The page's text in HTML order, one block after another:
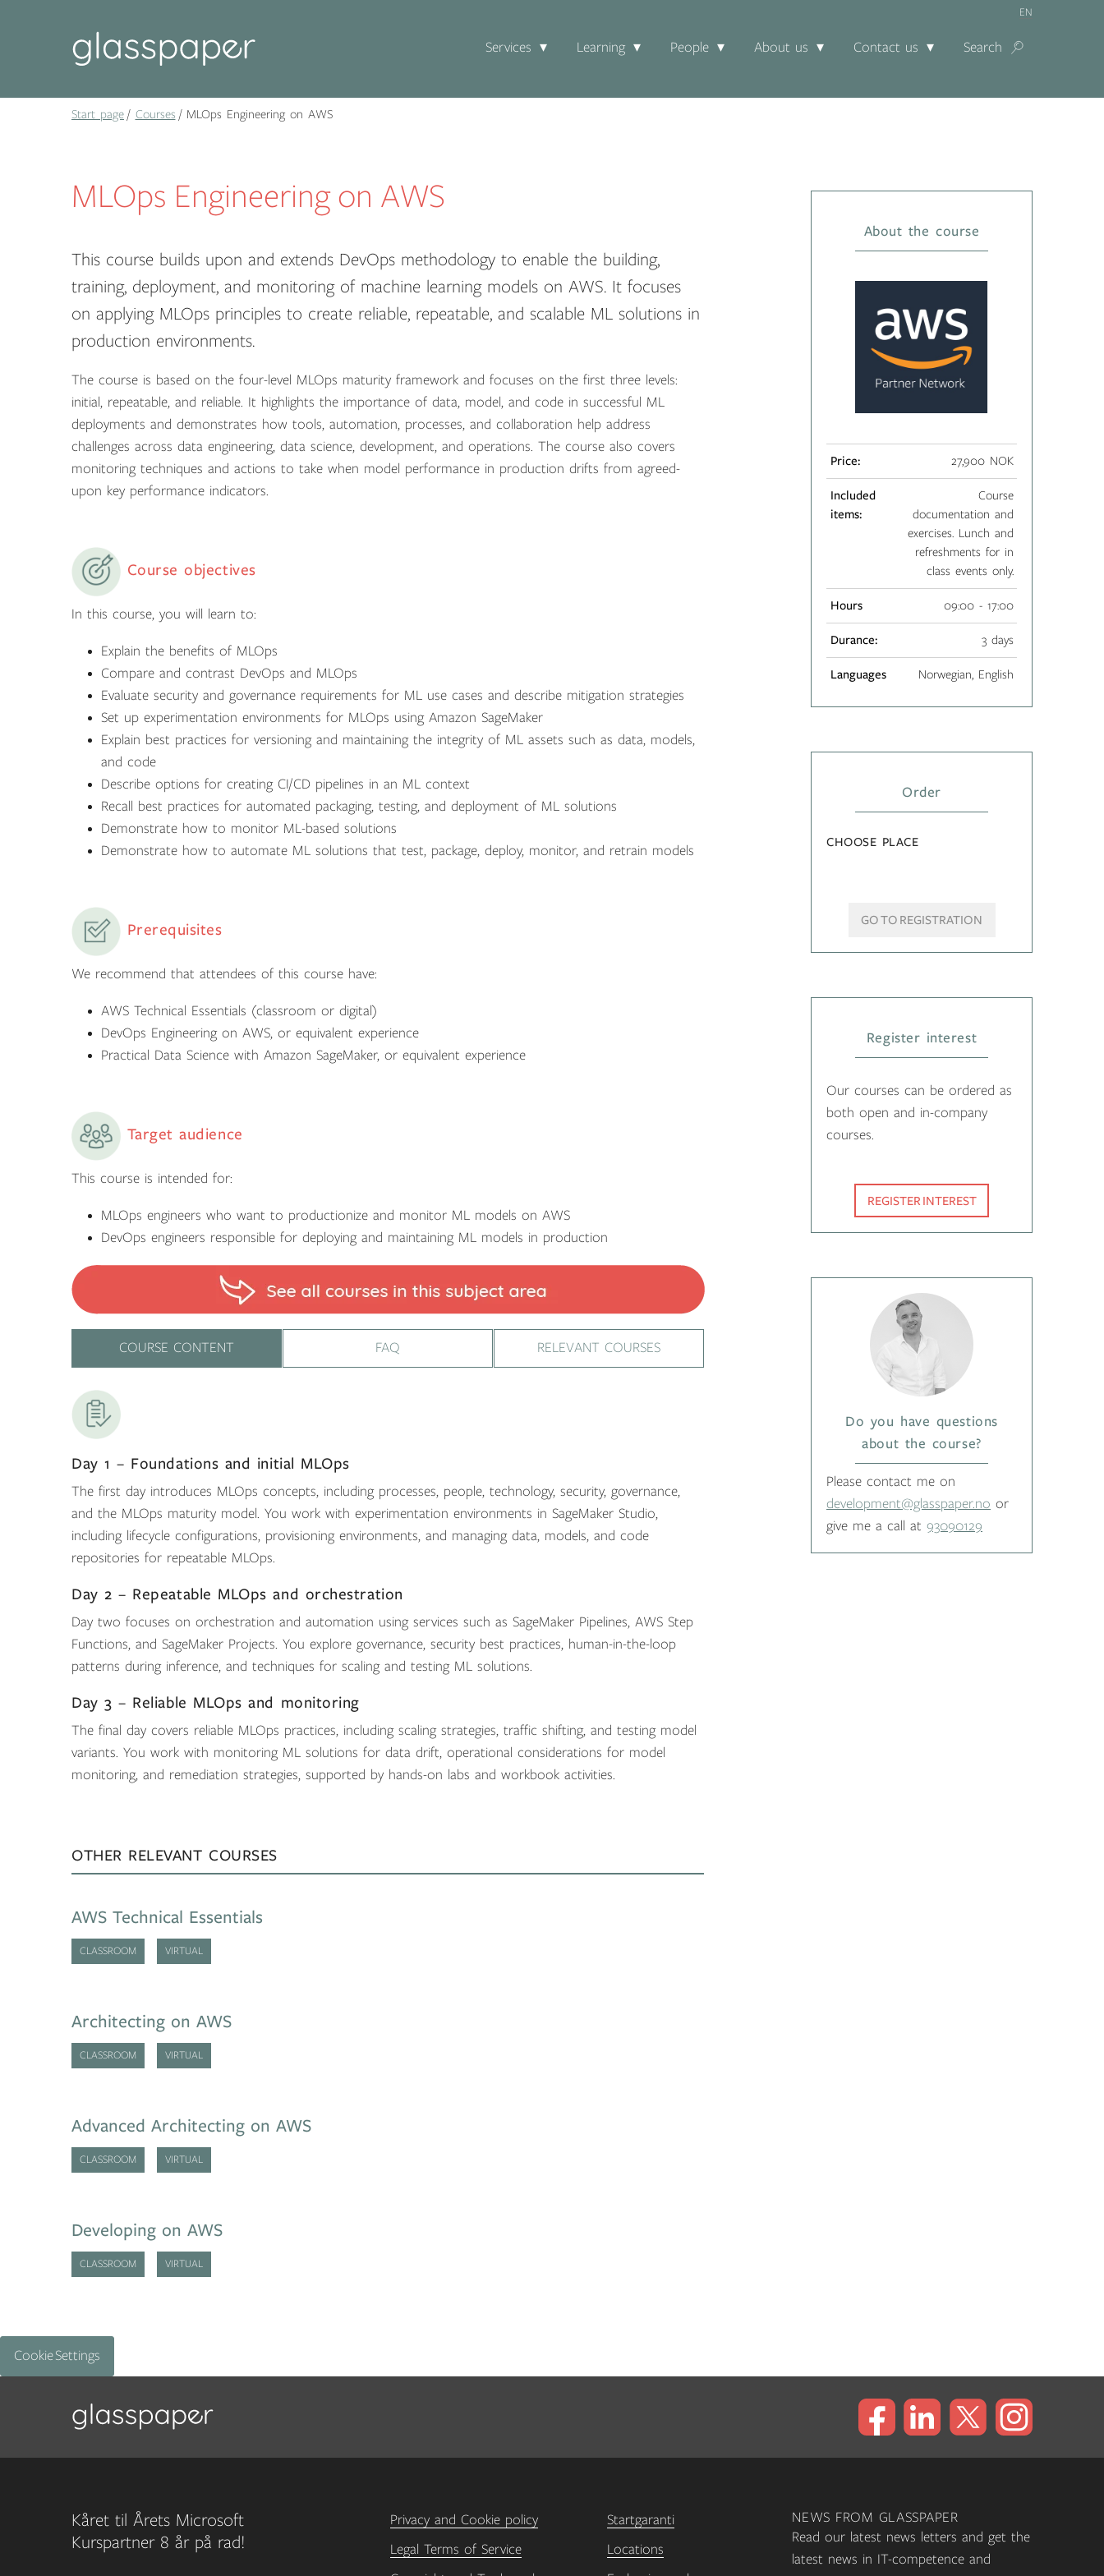
EN
Services Learning People About us Contact us Search
Start page Courses MLOps Engineering on AWS
MLOps Engineering on AWS
This course builds upon and extends DevOps methodology to enable the building,
training, deployment, and monitoring of machine learning models on AWS. It focuses
on applying MLOps principles to create reliable, repeatable, and scalable ML solutions in
production environments.
The course is based on the four-level MLOps maturity framework and focuses on the first three levels:
initial, repeatable, and reliable. It highlights the importance of data, model, and code in successful ML
deployments and demonstrates how tools, automation, processes, and collaboration help address
challenges across data engineering, data science, development, and operations. The course also covers
monitoring techniques and actions to take when model performance in production drifts from agreed-
upon key performance indicators.
Course objectives
In this course, you will learn to:
Explain the benefits of MLOps
Compare and contrast DevOps and MLOps
Evaluate security and governance requirements for ML use cases and describe mitigation strategies
Set up experimentation environments for MLOps using Amazon SageMaker
Explain best practices for versioning and maintaining the integrity of ML assets such as data, models,
and code
Describe options for creating CI/CD pipelines in an ML context
Recall best practices for automated packaging, testing, and deployment of ML solutions
Demonstrate how to monitor ML-based solutions
Demonstrate how to automate ML solutions that test, package, deploy, monitor, and retrain models
Prerequisites
We recommend that attendees of this course have:
AWS Technical Essentials (classroom or digital)
DevOps Engineering on AWS, or equivalent experience
Practical Data Science with Amazon SageMaker, or equivalent experience
Target audience
This course is intended for:
MLOps engineers who want to productionize and monitor ML models on AWS
DevOps engineers responsible for deploying and maintaining ML models in production
COURSE CONTENT FAQ RELEVANT COURSES
Day 1 – Foundations and initial MLOps
The first day introduces MLOps concepts, including processes, people, technology, security, governance,
and the MLOps maturity model. You work with experimentation environments in SageMaker Studio,
including lifecycle configurations, provisioning environments, and managing data, models, and code
repositories for repeatable MLOps.
Day 2 – Repeatable MLOps and orchestration
Day two focuses on orchestration and automation using services such as SageMaker Pipelines, AWS Step
Functions, and SageMaker Projects. You explore governance, security best practices, human-in-the-loop
patterns during inference, and techniques for scaling and testing ML solutions.
Day 3 – Reliable MLOps and monitoring
The final day covers reliable MLOps practices, including scaling strategies, traffic shifting, and testing model
variants. You work with monitoring ML solutions for data drift, operational considerations for model
monitoring, and remediation strategies, supported by hands-on labs and workbook activities.
About the course
Price: 27,900 NOK
Included
items:
Course
documentation and
exercises. Lunch and
refreshments for in
class events only.
Hours 09:00 - 17:00
Durance: 3 days
Languages Norwegian, English
Order
CHOOSE PLACE
GO TO REGISTRATION
Register interest
Our courses can be ordered as
both open and in-company
courses.
REGISTER INTEREST
Do you have questions
about the course?
Please contact me on
development@glasspaper.no or
give me a call at 93090129
OTHER RELEVANT COURSES
AWS Technical Essentials
CLASSROOM VIRTUAL
Architecting on AWS
CLASSROOM VIRTUAL
Advanced Architecting on AWS
CLASSROOM VIRTUAL
Developing on AWS
CLASSROOM VIRTUAL
Cookie Settings
Kåret til Årets Microsoft
Kurspartner 8 år på rad!
Privacy and Cookie policy
Legal Terms of Service
Startgaranti
Locations
NEWS FROM GLASSPAPER
Read our latest news letters and get the
latest news in IT-competence and